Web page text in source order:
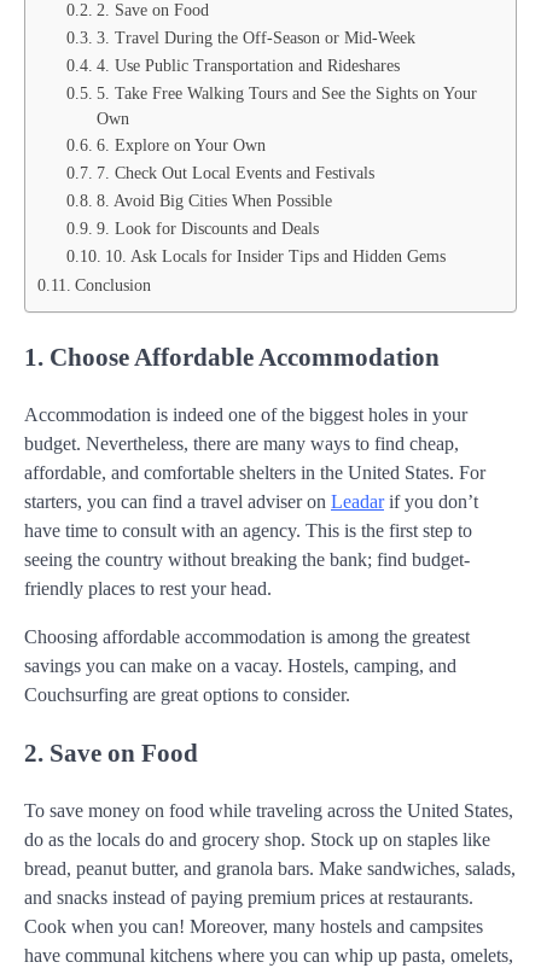
2. Save on Food
3. Travel During the Off-Season or Mid-Week
4. Use Public Transportation and Rideshares
5. Take Free Walking Tours and See the Sights on Your
Own
6. Explore on Your Own
7. Check Out Local Events and Festivals
8. Avoid Big Cities When Possible
9. Look for Discounts and Deals
10. Ask Locals for Insider Tips and Hidden Gems
Conclusion
1. Choose Affordable Accommodation
Accommodation is indeed one of the biggest holes in your
budget. Nevertheless, there are many ways to find cheap,
affordable, and comfortable shelters in the United States. For
starters, you can find a travel adviser on Leadar if you don’t
have time to consult with an agency. This is the first step to
seeing the country without breaking the bank; find budget-
friendly places to rest your head.
Choosing affordable accommodation is among the greatest
savings you can make on a vacay. Hostels, camping, and
Couchsurfing are great options to consider.
2. Save on Food
To save money on food while traveling across the United States,
do as the locals do and grocery shop. Stock up on staples like
bread, peanut butter, and granola bars. Make sandwiches, salads,
and snacks instead of paying premium prices at restaurants.
Cook when you can! Moreover, many hostels and campsites
have communal kitchens where you can whip up pasta, omelets,